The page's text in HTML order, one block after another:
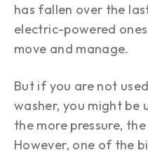
has fallen over the
electric-powered
move and manage.
But if you are not
washer, you might be
the more pressure,
However, one of the